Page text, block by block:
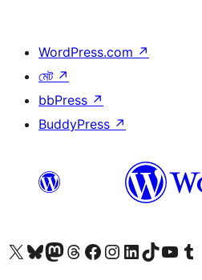
WordPress.com ↗
মেট ↗
bbPress ↗
BuddyPress ↗
আমাৰ X (আগৰ Twitter) একাউণ্টলৈ যাওকআমাৰ Bluesky একাউণ্টলৈ যাওকআমাৰ Mastodon একাউণ্টলৈ যাওকআমাৰ Threads একাউণ্টলৈ যাওকআমাৰ Facebook পৃষ্ঠালৈ যাওকআমাৰ Instagram একাউণ্টলৈ যাওকআমাৰ LinkedIn একাউণ্টলৈ যাওকআমাৰ TikTok একাউণ্টলৈ যাওকআমাৰ YouTube চেনেললৈ যাওকআমাৰ Tumblr একাউণ্টলৈ যাওক